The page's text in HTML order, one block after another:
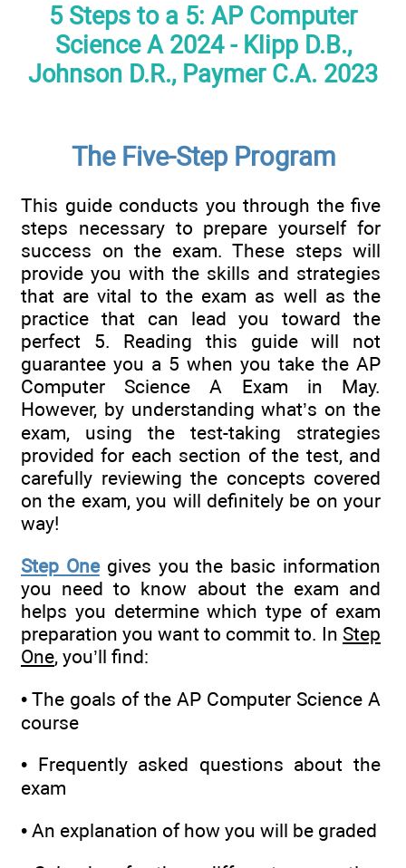
5 Steps to a 5: AP Computer
Science A 2024 - Klipp D.B.,
Johnson D.R., Paymer C.A. 2023
The Five-Step Program
This guide conducts you through the five
steps necessary to prepare yourself for
success on the exam. These steps will
provide you with the skills and strategies
that are vital to the exam as well as the
practice that can lead you toward the
perfect 5. Reading this guide will not
guarantee you a 5 when you take the AP
Computer Science A Exam in May.
However, by understanding what’s on the
exam, using the test-taking strategies
provided for each section of the test, and
carefully reviewing the concepts covered
on the exam, you will definitely be on your
way!
Step Onegives you the basic information
you need to know about the exam and
helps you determine which type of exam
preparation you want to commit to. In Step
One, you’ll find:
• The goals of the AP Computer Science A
course
• Frequently asked questions about the
exam
• An explanation of how you will be graded